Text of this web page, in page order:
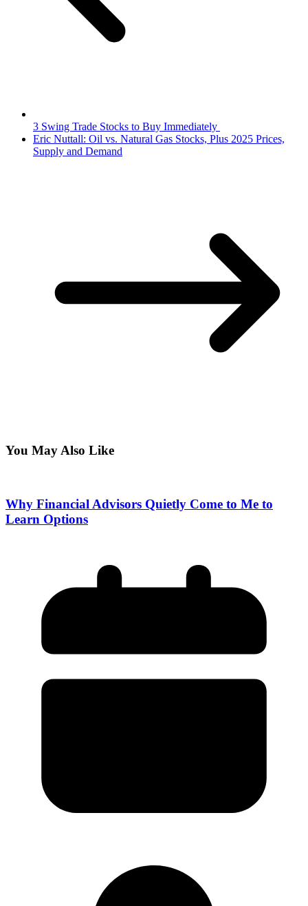
3 Swing Trade Stocks to Buy Immediately
Eric Nuttall: Oil vs. Natural Gas Stocks, Plus 2025 Prices,
Supply and Demand
You May Also Like
Why Financial Advisors Quietly Come to Me to
Learn Options